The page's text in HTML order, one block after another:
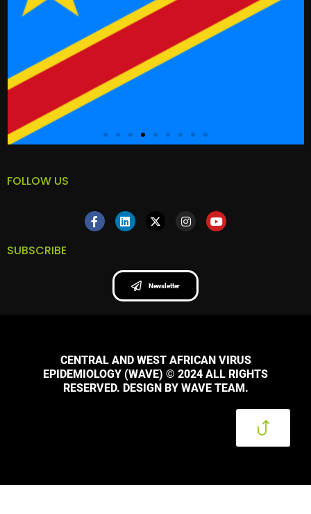
FOLLOW US
SUBSCRIBE
Newsletter
CENTRAL AND WEST AFRICAN VIRUS
EPIDEMIOLOGY (WAVE) © 2024 ALL RIGHTS
RESERVED. DESIGN BY WAVE TEAM.